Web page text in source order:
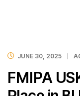
JUNE 30, 2025
FMIPA